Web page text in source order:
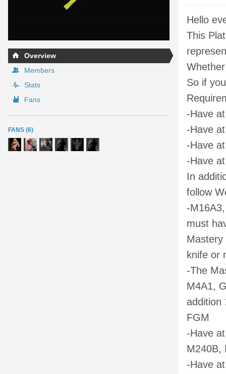
Overview
Members
Stats
Fans
FANS (6)
Hello
This
So if
-Have
-Have
-Have
-Have
In
follow
-
must
Mastery
knife or
-The
M4A1,
addition
FGM
-Have
M240B,
-Have